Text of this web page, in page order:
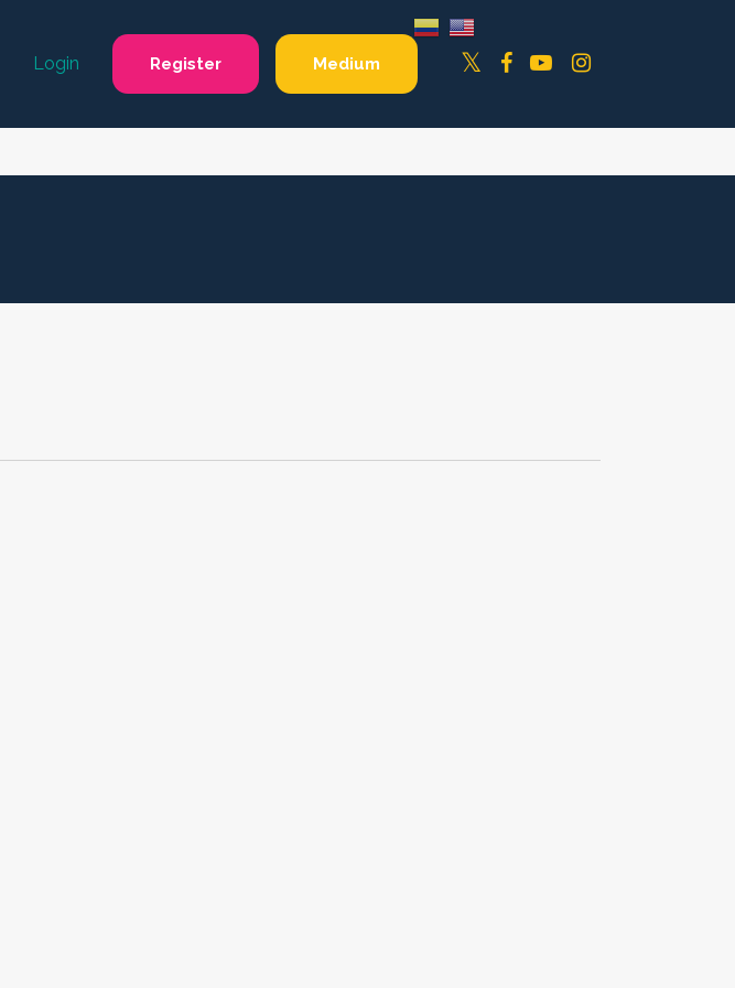
Login Register Medium TwitterFacebookYouTubeInstagram